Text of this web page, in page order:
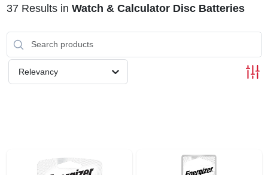
INTERESTED IN TRUE VALUE REWARDS?
37Results in Watch & Calculator Disc Batteries
Relevancy